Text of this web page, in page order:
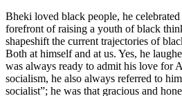
Bheki loved black people, he
forefront of raising a youth of black
shapeshift the current trajectories of
Both at himself and at us. Yes, he
was always ready to admit his love for
socialism, he also always referred to
socialist”; he was that gracious and